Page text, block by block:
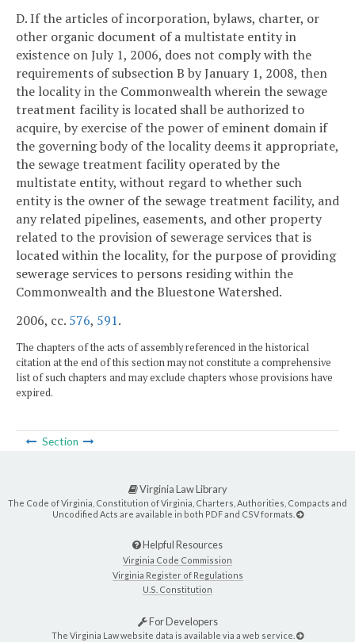
D. If the articles of incorporation, bylaws, charter, or
other organic document of a multistate entity in
existence on July 1, 2006, does not comply with the
requirements of subsection B by January 1, 2008, then
the locality in the Commonwealth wherein the sewage
treatment facility is located shall be authorized to
acquire, by exercise of the power of eminent domain if
the governing body of the locality deems it appropriate,
the sewage treatment facility operated by the
multistate entity, without regard to whether such
entity is the owner of the sewage treatment facility, and
any related pipelines, easements, and other property
related to the provision of sewerage services that is
located within the locality, for the purpose of providing
sewerage services to persons residing within the
Commonwealth and the Bluestone Watershed.
2006, cc. 576, 591.
The chapters of the acts of assembly referenced in the historical
citation at the end of this section may not constitute a comprehensive
list of such chapters and may exclude chapters whose provisions have
expired.
Section
Virginia Law Library
The Code of Virginia, Constitution of Virginia, Charters, Authorities, Compacts and
Uncodified Acts are available in both PDF and CSV formats.
Helpful Resources
Virginia Code Commission
Virginia Register of Regulations
U.S. Constitution
For Developers
The Virginia Law website data is available via a web service.